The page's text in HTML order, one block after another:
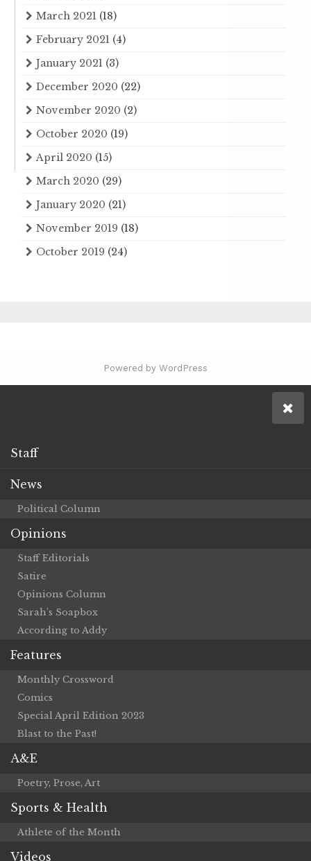
March 2021 (18)
February 2021 (4)
January 2021 (3)
December 2020 (22)
November 2020 (2)
October 2020 (19)
April 2020 (15)
March 2020 (29)
January 2020 (21)
November 2019 (18)
October 2019 (24)
Powered by WordPress
Staff
News
Political Column
Opinions
Staff Editorials
Satire
Opinions Column
Sarah’s Soapbox
According to Addy
Features
Monthly Crossword
Comics
Special April Edition 2023
Blast to the Past!
A&E
Poetry, Prose, Art
Sports & Health
Athlete of the Month
Videos